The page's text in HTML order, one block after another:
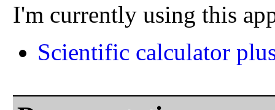
I'm currently using this
Scientific calculator